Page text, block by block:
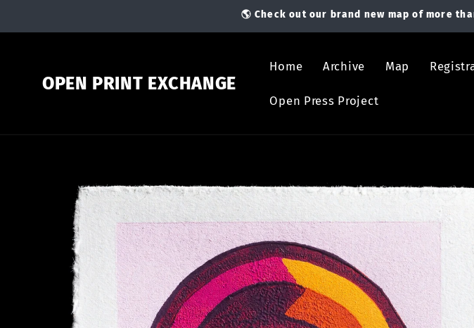
🌎 Check out our brand new map of more
OPEN PRINT EXCHANGE
Home Archive Map
Open Press Project
information